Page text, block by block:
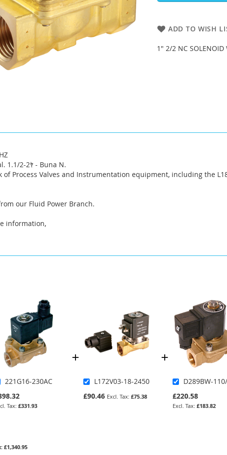
ADD TO WISH
1" 2/2 NC SOLENOID
1.1/2-2ﾔ - Buna N.
of Process Valves and Instrumentation equipment, including the
our Fluid Power Branch.
information,
221G16-230AC
£331.93
L172V03-18-2450
£90.46
£75.38
D289BW-
£220.58
£183.82
£1,340.95